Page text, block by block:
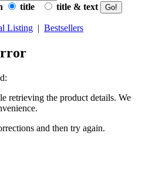
title title & text
Listing | Bestsellers
retrieving the product details. We
and then try again.